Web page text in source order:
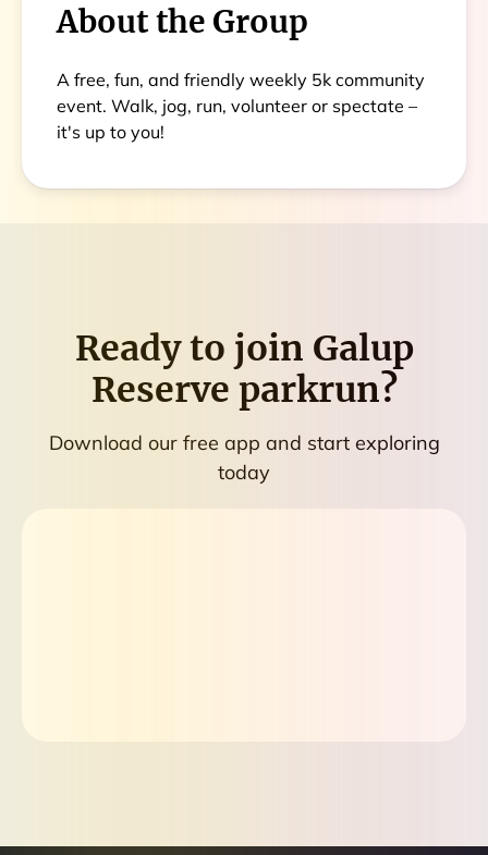
About the Group
A free, fun, and friendly weekly 5k community
event. Walk, jog, run, volunteer or spectate –
it's up to you!
Ready to join Galup
Reserve parkrun?
Download our free app and start exploring
today